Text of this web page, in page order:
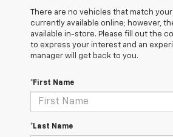
There are no vehicles that match
currently available online; however,
available in-store. Please fill out the
to express your interest and an
manager will get back to you.
*First Name
*Last Name